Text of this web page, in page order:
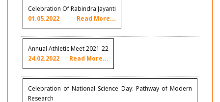
Celebration Of Rabindra Jayanti
01.05.2022
Read More...
Annual Athletic Meet 2021-22
24.02.2022
Read More...
Celebration of National Science Day: Pathway of Modern
Research